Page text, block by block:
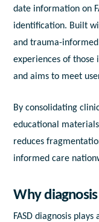
date information on
identification. Built
and trauma-
experiences of those
and aims to meet
By consolidating
educational
reduces
informed care
Why
FASD diagnosis